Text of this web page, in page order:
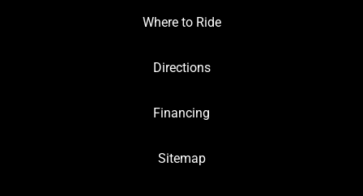
Where to Ride
Directions
Financing
Sitemap